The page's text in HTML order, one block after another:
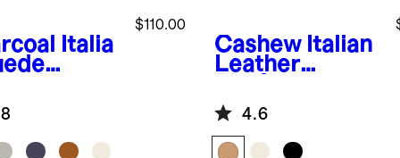
Italia
$110.00
Cashew Italian
Leather
Sandal
4.6